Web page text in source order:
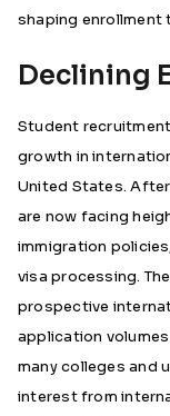
shaping enrollment
Declining
Student
growth in
United States.
are now facing
immigration
visa processing.
prospective
application
many colleges and
interest from